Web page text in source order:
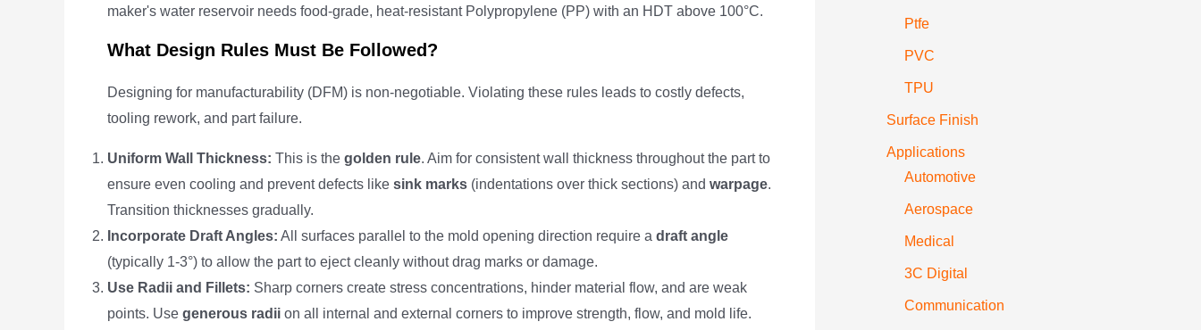
maker's water reservoir needs food-grade, heat-resistant Polypropylene (PP) with an HDT above 100°C.
What Design Rules Must Be Followed?
Designing for manufacturability (DFM) is non-negotiable. Violating these rules leads to costly defects,
tooling rework, and part failure.
Uniform Wall Thickness: This is the golden rule. Aim for consistent wall thickness throughout the part to
ensure even cooling and prevent defects like sink marks (indentations over thick sections) and warpage.
Transition thicknesses gradually.
Incorporate Draft Angles: All surfaces parallel to the mold opening direction require a draft angle
(typically 1-3°) to allow the part to eject cleanly without drag marks or damage.
Use Radii and Fillets: Sharp corners create stress concentrations, hinder material flow, and are weak
points. Use generous radii on all internal and external corners to improve strength, flow, and mold life.
Ptfe
PVC
TPU
Surface Finish
Applications
Automotive
Aerospace
Medical
3C Digital
Communication